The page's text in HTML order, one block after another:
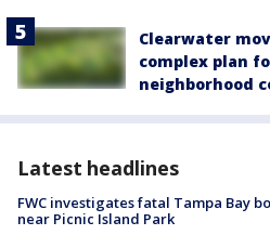
Clearwater
complex plan
neighborhood
Latest headlines
FWC investigates fatal Tampa Bay
near Picnic Island Park